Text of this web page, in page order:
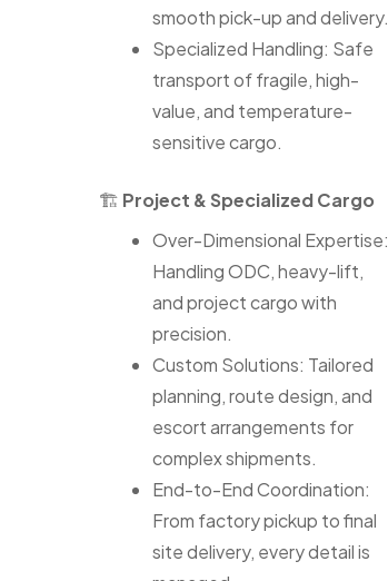
smooth pick-up and delivery.
Specialized Handling: Safe
transport of fragile, high-
value, and temperature-
sensitive cargo.
🏗 Project & Specialized Cargo
Over-Dimensional Expertise:
Handling ODC, heavy-lift,
and project cargo with
precision.
Custom Solutions: Tailored
planning, route design, and
escort arrangements for
complex shipments.
End-to-End Coordination:
From factory pickup to final
site delivery, every detail is